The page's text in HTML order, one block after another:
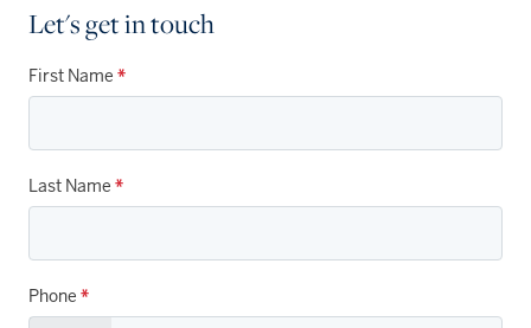
Let's get in touch
First Name *
Last Name *
Phone *